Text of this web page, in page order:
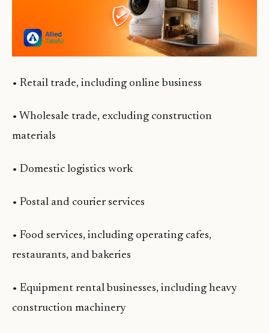
• Retail trade, including online business
• Wholesale trade, excluding construction
materials
• Domestic logistics work
• Postal and courier services
• Food services, including operating cafes,
restaurants, and bakeries
• Equipment rental businesses, including heavy
construction machinery